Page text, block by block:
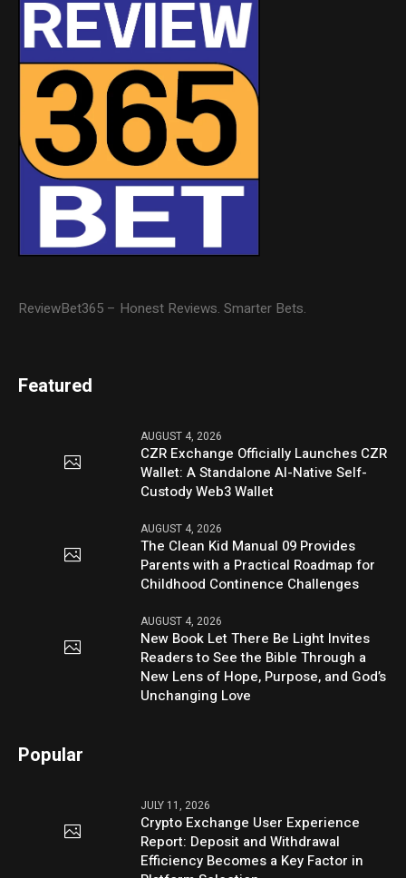
ReviewBet365 – Honest Reviews. Smarter Bets.
Featured
AUGUST 4, 2026
CZR Exchange Officially Launches CZR
Wallet: A Standalone AI-Native Self-
Custody Web3 Wallet
AUGUST 4, 2026
The Clean Kid Manual 09 Provides
Parents with a Practical Roadmap for
Childhood Continence Challenges
AUGUST 4, 2026
New Book Let There Be Light Invites
Readers to See the Bible Through a
New Lens of Hope, Purpose, and God’s
Unchanging Love
Popular
JULY 11, 2026
Crypto Exchange User Experience
Report: Deposit and Withdrawal
Efficiency Becomes a Key Factor in